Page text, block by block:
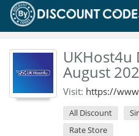
UKHost4u
August
Visit: https://
All Discount
Rate Store